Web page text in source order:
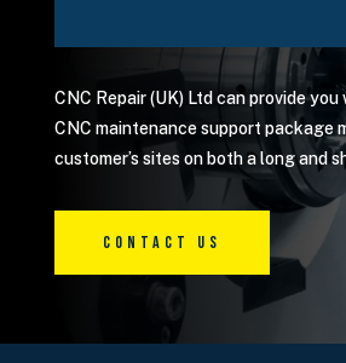
CNC Repair (UK) Ltd can provide you
CNC maintenance support package
customer’s sites on both a long and
Contact Us